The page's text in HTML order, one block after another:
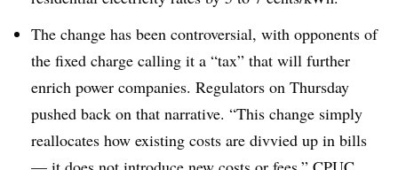
The change has been controversial, with opponents of
the fixed charge calling it a “tax” that will further
enrich power companies. Regulators on Thursday
pushed back on that narrative. “This change simply
reallocates how existing costs are divvied up in bills